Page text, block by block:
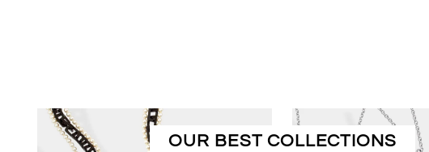
OUR BEST COLLECTIONS